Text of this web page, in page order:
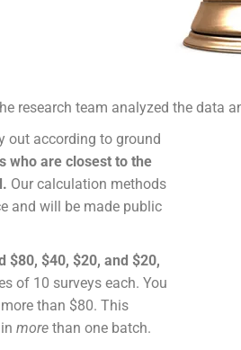
research team analyzed the data
out according to ground
who are closest to the
Our calculation methods
and will be made public
$40, $20, and $20,
of 10 surveys each. You
than $80. This
more than one batch.